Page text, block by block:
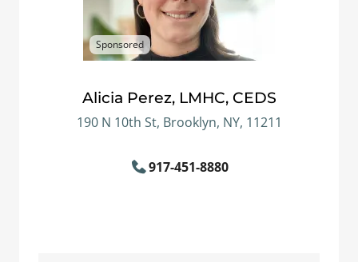
Sponsored
Alicia Perez, LMHC, CEDS
190 N 10th St, Brooklyn, NY, 11211
917-451-8880